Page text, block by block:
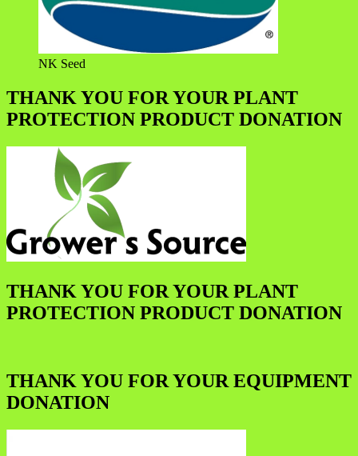
NK Seed
THANK YOU FOR YOUR PLANT
PROTECTION PRODUCT DONATION
THANK YOU FOR YOUR PLANT
PROTECTION PRODUCT DONATION
THANK YOU FOR YOUR EQUIPMENT
DONATION